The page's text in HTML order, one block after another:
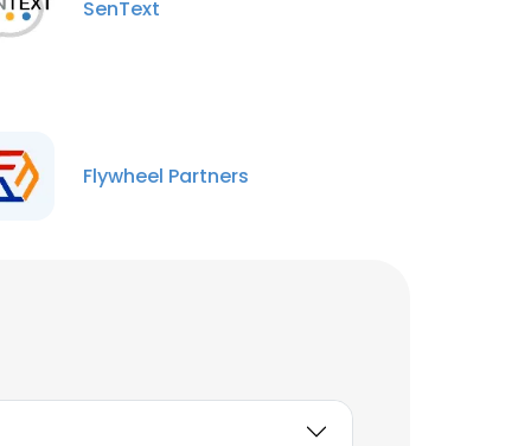
SenText
Flywheel Partners